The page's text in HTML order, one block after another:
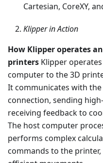
Cartesian, CoreXY,
Klipper in Action
How Klipper operates
printers Klipper
computer to the 3D
It communicates with
connection, sending
receiving feedback to
The host computer
performs complex
commands to the